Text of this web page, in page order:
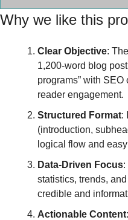
Why we like this
Clear Objective:
1,200-word blog
programs” with
reader engagement.
Structured Format:
(introduction,
logical flow and
Data-Driven Focus:
statistics, trends,
credible and
Actionable Content